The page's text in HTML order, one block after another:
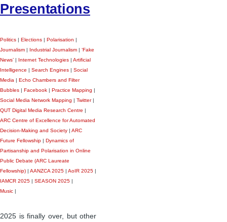
Presentations
Politics | Elections | Polarisation |
Journalism | Industrial Journalism | ‘Fake
News’ | Internet Technologies | Artificial
Intelligence | Search Engines | Social
Media | Echo Chambers and Filter
Bubbles | Facebook | Practice Mapping |
Social Media Network Mapping | Twitter|
QUT Digital Media Research Centre |
ARC Centre of Excellence for Automated
Decision-Making and Society | ARC
Future Fellowship | Dynamics of
Partisanship and Polarisation in Online
Public Debate (ARC Laureate
Fellowship) | AANZCA 2025 | AoIR 2025 |
IAMCR 2025 | SEASON 2025 |
Music |
2025 is finally over, but other